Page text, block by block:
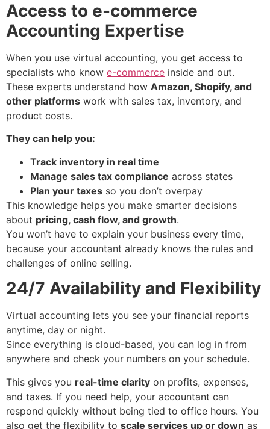
Access to e-commerce
Accounting Expertise
When you use virtual accounting, you get access to
specialists who know e-commerce inside and out.
These experts understand how Amazon, Shopify, and
other platforms work with sales tax, inventory, and
product costs.
They can help you:
Track inventory in real time
Manage sales tax compliance across states
Plan your taxes so you don’t overpay
This knowledge helps you make smarter decisions
about pricing, cash flow, and growth.
You won’t have to explain your business every time,
because your accountant already knows the rules and
challenges of online selling.
24/7 Availability and Flexibility
Virtual accounting lets you see your financial reports
anytime, day or night.
Since everything is cloud-based, you can log in from
anywhere and check your numbers on your schedule.
This gives you real-time clarity on profits, expenses,
and taxes. If you need help, your accountant can
respond quickly without being tied to office hours. You
also get the flexibility to scale services up or down as